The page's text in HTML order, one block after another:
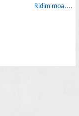
Ridim moa....